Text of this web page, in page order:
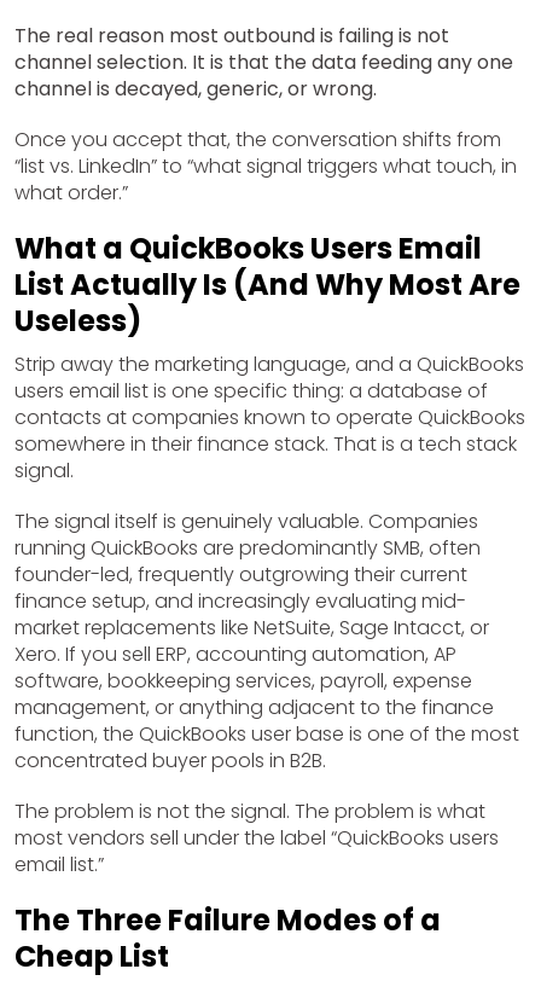
The real reason most outbound is failing is not
channel selection. It is that the data feeding any one
channel is decayed, generic, or wrong.
Once you accept that, the conversation shifts from
“list vs. LinkedIn” to “what signal triggers what touch, in
what order.”
What a QuickBooks Users Email
List Actually Is (And Why Most Are
Useless)
Strip away the marketing language, and a QuickBooks
users email list is one specific thing: a database of
contacts at companies known to operate QuickBooks
somewhere in their finance stack. That is a tech stack
signal.
The signal itself is genuinely valuable. Companies
running QuickBooks are predominantly SMB, often
founder-led, frequently outgrowing their current
finance setup, and increasingly evaluating mid-
market replacements like NetSuite, Sage Intacct, or
Xero. If you sell ERP, accounting automation, AP
software, bookkeeping services, payroll, expense
management, or anything adjacent to the finance
function, the QuickBooks user base is one of the most
concentrated buyer pools in B2B.
The problem is not the signal. The problem is what
most vendors sell under the label “QuickBooks users
email list.”
The Three Failure Modes of a
Cheap List